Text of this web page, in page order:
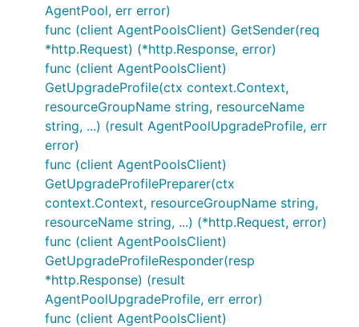
AgentPool, err error)
func (client AgentPoolsClient) GetSender(req
*http.Request) (*http.Response, error)
func (client AgentPoolsClient)
GetUpgradeProfile(ctx context.Context,
resourceGroupName string, resourceName
string, ...) (result AgentPoolUpgradeProfile, err
error)
func (client AgentPoolsClient)
GetUpgradeProfilePreparer(ctx
context.Context, resourceGroupName string,
resourceName string, ...) (*http.Request, error)
func (client AgentPoolsClient)
GetUpgradeProfileResponder(resp
*http.Response) (result
AgentPoolUpgradeProfile, err error)
func (client AgentPoolsClient)